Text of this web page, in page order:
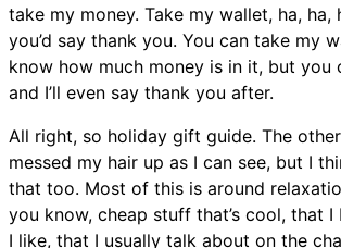
take my money. Take my wallet, ha, ha,
you’d say thank you. You can take my
know how much money is in it, but you
and I’ll even say thank you after.
All right, so holiday gift guide. The
messed my hair up as I can see, but I
that too. Most of this is around
you know, cheap stuff that’s cool, that
I like, that I usually talk about on the